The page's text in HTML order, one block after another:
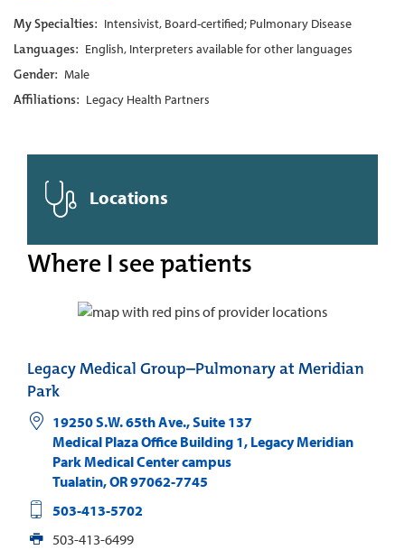
My Specialties: Intensivist, Board-certified; Pulmonary Disease
Languages: English, Interpreters available for other languages
Gender: Male
Affiliations: Legacy Health Partners
Locations
Where I see patients
Legacy Medical Group–Pulmonary at Meridian
Park
19250 S.W. 65th Ave., Suite 137
Medical Plaza Office Building 1, Legacy Meridian
Park Medical Center campus
Tualatin,OR97062-7745
503-413-5702
503-413-6499